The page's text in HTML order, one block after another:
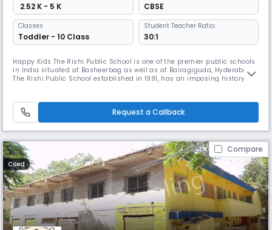
₹ 2.52 K - 5 K CBSE
Classes
Toddler - 10 Class
Student Teacher Ratio:
30:1
Happy Kids The Rishi Public School is one of the premier public schools
in India situated at Basheerbag as well as at Bairagiguda, Hyderabad.
The Rishi Public School established in 1991, has an imposing history of
Co-Educational institution affiliated to the
Request a Callback
Compare
Coed